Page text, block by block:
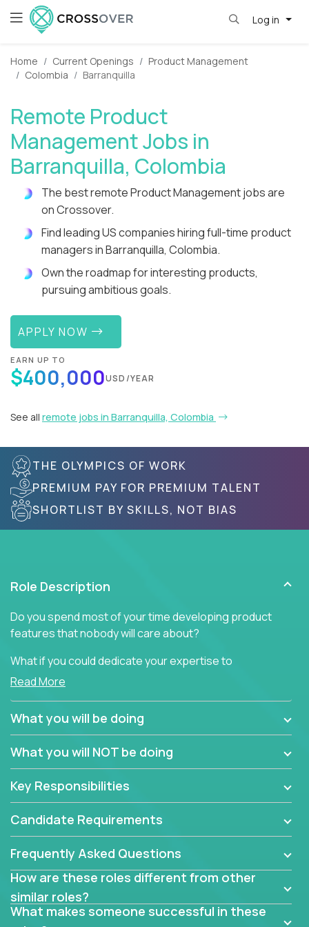
Log in
Home Current Openings
Product Management
Colombia
Barranquilla
Remote Product
Management Jobs in
Barranquilla, Colombia
The best remote Product Management jobs are
on Crossover.
Find leading US companies hiring full-time product
managers in Barranquilla, Colombia.
Own the roadmap for interesting products,
pursuing ambitious goals.
APPLY NOW
EARN UP TO
$400,000USD/YEAR
See all remote jobs in Barranquilla, Colombia
THE OLYMPICS OF WORK
PREMIUM PAY FOR PREMIUM TALENT
SHORTLIST BY SKILLS, NOT BIAS
Role Description
Do you spend most of your time developing product
features that nobody will care about?
What if you could dedicate your expertise to
generating product insights that will improve over
Typical products start as a great idea to solve a
business issue but often get lost in the way: trying
to attract more clients, they pile up features that
don't add any real value.
In order to achieve the aforementioned goals, we
are looking for experts who can strip products down
to their core features and discover the unique
selling proposition in existing products.
This are not your typical product management roles.
Instead of endlessly searching for new features,
you will be responsible for finding unique selling
Read More
What you will be doing
What you will NOT be doing
Key Responsibilities
Candidate Requirements
Frequently Asked Questions
How are these roles different from other
similar roles?
What makes someone successful in these